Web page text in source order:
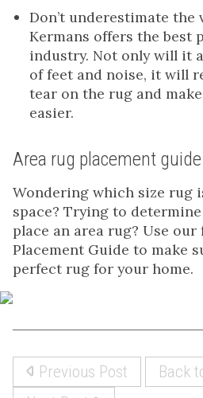
Don’t underestimate the
Kermans offers the best
industry. Not only will it
of feet and noise, it will
tear on the rug and
easier.
Area rug placement guide
Wondering which size rug
space? Trying to
place an area rug? Use our
Placement Guide to make
perfect rug for your home.
Previous Post
Back